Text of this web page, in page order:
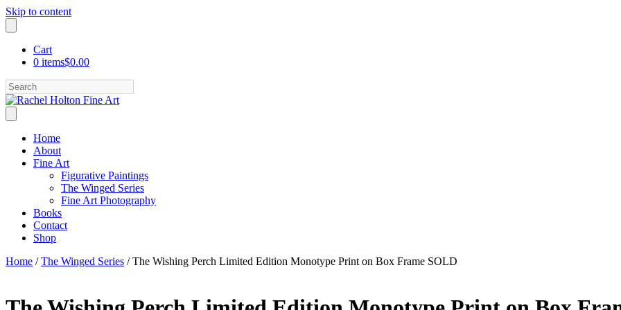
Skip to content
Cart
0 items$0.00
Search
Home
About
Fine Art
Figurative Paintings
The Winged Series
Fine Art Photography
Books
Contact
Shop
Home /The Winged Series / The Wishing Perch Limited Edition Monotype Print on Box Frame SOLD